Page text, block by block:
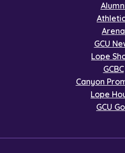
Arena
GCU
Lope
GCBC
Canyon
Lope
GCU